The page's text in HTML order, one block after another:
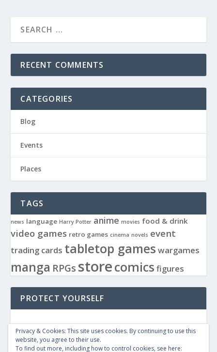
RECENT COMMENTS
CATEGORIES
Blog
Events
Places
TAGS
news language Harry Potter anime movies food & drink
video games retro games cinema novels event
trading cards tabletop games wargames
manga RPGs storecomics figures
PROTECT YOURSELF
Privacy & Cookies: This site uses cookies. By continuing to use this
website, you agree to their use.
To find out more, including how to control cookies, see here: